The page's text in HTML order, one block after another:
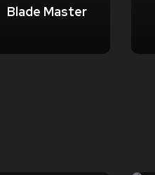
Blade Master